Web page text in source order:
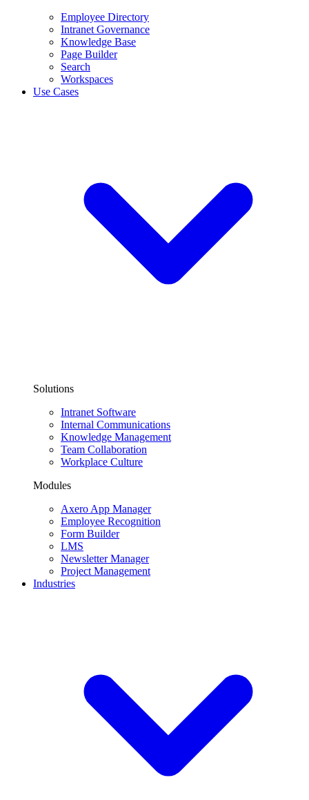
Employee Directory
Intranet Governance
Knowledge Base
Page Builder
Search
Workspaces
Use Cases
Solutions
Intranet Software
Internal Communications
Knowledge Management
Team Collaboration
Workplace Culture
Modules
Axero App Manager
Employee Recognition
Form Builder
LMS
Newsletter Manager
Project Management
Industries